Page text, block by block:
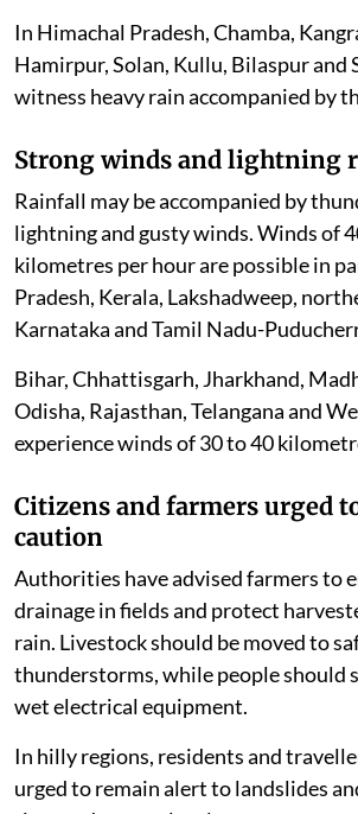
In Himachal Pradesh, Chamba,
Hamirpur, Solan, Kullu, Bilaspur and
witness heavy rain accompanied by
Strong winds and lightning
Rainfall may be accompanied by
lightning and gusty winds. Winds of
kilometres per hour are possible in
Pradesh, Kerala, Lakshadweep,
Karnataka and Tamil Nadu-
Bihar, Chhattisgarh, Jharkhand,
Odisha, Rajasthan, Telangana and
experience winds of 30 to 40
Citizens and farmers urged
caution
Authorities have advised farmers to
drainage in fields and protect
rain. Livestock should be moved to
thunderstorms, while people should
wet electrical equipment.
In hilly regions, residents and
urged to remain alert to landslides